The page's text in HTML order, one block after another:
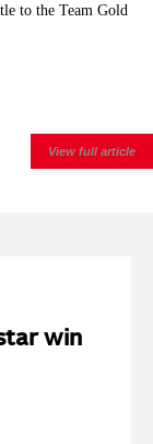
to the Team Gold
View full article
win